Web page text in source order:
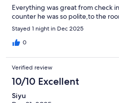
Everything was great from check
counter he was so polite,to the
Stayed 1 night in Dec 2025
0
Verified review
10/10 Excellent
Siyu